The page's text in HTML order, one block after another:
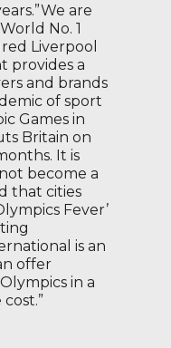
are
No. 1
Liverpool
provides a
and brands
of sport
Games in
Britain on
It is
become a
that cities
Fever’
is an
offer
in a